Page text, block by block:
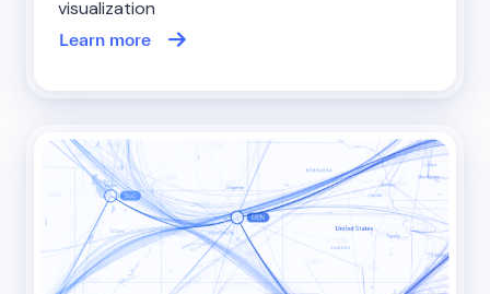
visualization
Learn more